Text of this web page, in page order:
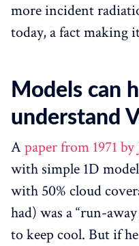
more incident
today, a fact making
Models can
understand
Apaper from 1971 by
with simple 1D
with 50% cloud
had) was a “run-
to keep cool. But if